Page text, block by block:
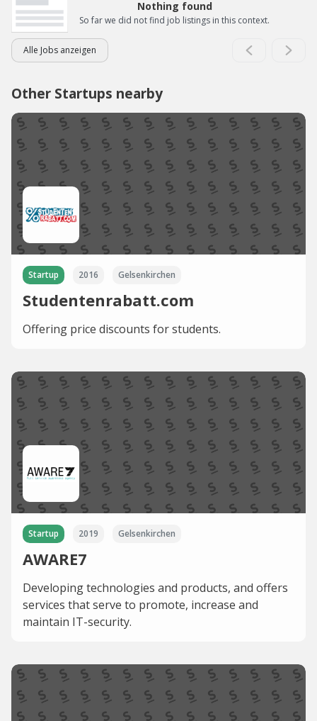
Nothing found
So far we did not find job listings in this context.
Alle Jobs anzeigen
Other Startups nearby
Startup 2016 Gelsenkirchen
Studentenrabatt.com
Offering price discounts for students.
Startup 2019 Gelsenkirchen
AWARE7
Developing technologies and products, and offers
services that serve to promote, increase and
maintain IT-security.